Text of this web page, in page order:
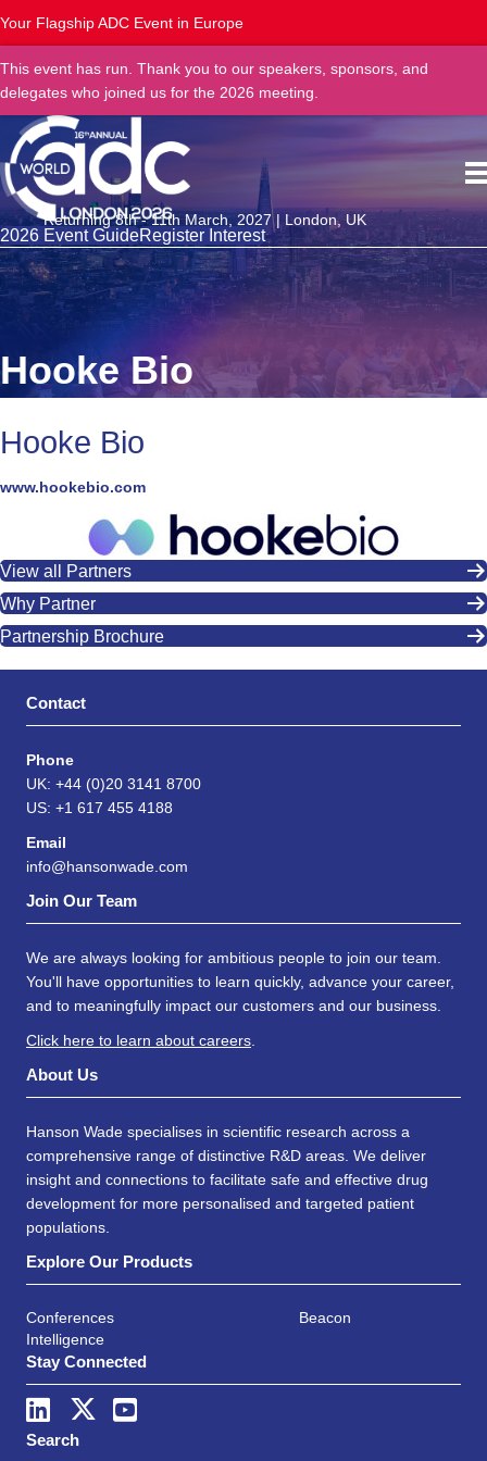
Your Flagship ADC Event in Europe
This event has run. Thank you to our speakers, sponsors, and
delegates who joined us for the 2026 meeting.
Returning 8th - 11th March, 2027 | London, UK
2026 Event GuideRegister Interest
Hooke Bio
Hooke Bio
www.hookebio.com
View all Partners
Why Partner
Partnership Brochure
Contact
Phone
UK: +44 (0)20 3141 8700
US: +1 617 455 4188
Email
info@hansonwade.com
Join Our Team
We are always looking for ambitious people to join our team.
You'll have opportunities to learn quickly, advance your career,
and to meaningfully impact our customers and our business.
Click here to learn about careers
About Us
Hanson Wade specialises in scientific research across a
comprehensive range of distinctive R&D areas. We deliver
insight and connections to facilitate safe and effective drug
development for more personalised and targeted patient
populations.
Explore Our Products
Conferences
Beacon
Intelligence
Stay Connected
Search